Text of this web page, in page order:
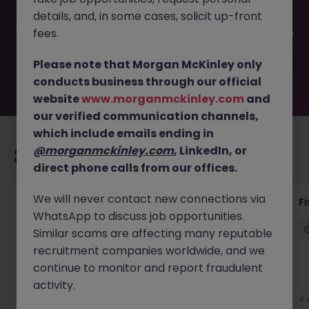
filled or removed by the employer. But don’t worry,
Morgan McKinley has plenty of exciting roles waiting for
you. Explore similar opportunities or refine your job search
move.
Recommended jobs for you
Liquidity Model Risk Manager VP
London Permanent Competitive
New
4
details, and, in some cases, solicit up-front
fees.
Please note that Morgan McKinley only
conducts business through our official
websitewww.morganmckinley.com and
our verified communication channels,
which include emails ending in
@morganmckinley.com, LinkedIn, or
direct phone calls from our offices.
We will never contact new connections via
WhatsApp to discuss job opportunities.
Similar scams are affecting many reputable
recruitment companies worldwide, and we
continue to monitor and report fraudulent
activity.